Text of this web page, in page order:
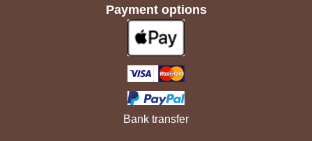
Payment options
Bank transfer